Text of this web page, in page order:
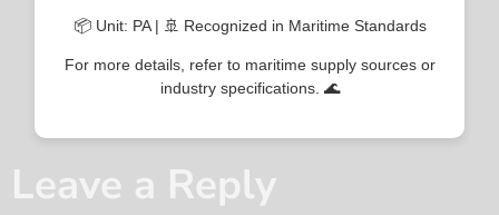
📦 Unit: PA | 🚢 Recognized in Maritime Standards
For more details, refer to maritime supply sources or
industry specifications. 🌊
Leave a Reply